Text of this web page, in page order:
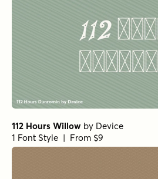
112 Hours Willow by Device
1 Font Style | From $9